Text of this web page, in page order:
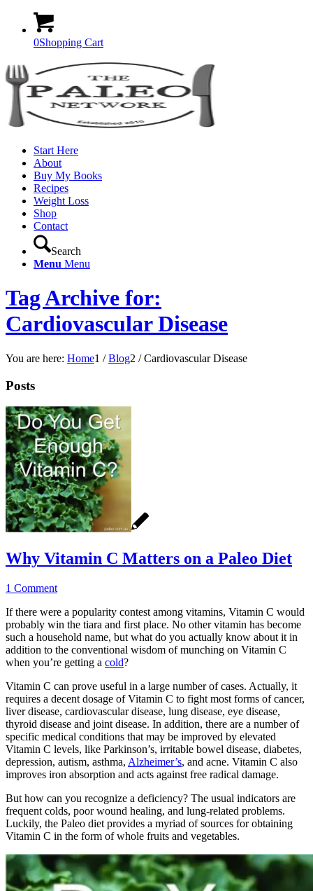
0Shopping Cart
Start Here
About
Buy My Books
Recipes
Weight Loss
Shop
Contact
Search
Menu Menu
Tag Archive for:
Cardiovascular Disease
You are here: Home1 / Blog2 / Cardiovascular Disease
Posts
Why Vitamin C Matters on a Paleo Diet
1 Comment
If there were a popularity contest among vitamins, Vitamin C would
probably win the tiara and first place. No other vitamin has become
such a household name, but what do you actually know about it in
addition to the conventional wisdom of munching on Vitamin C
when you’re getting a cold?
Vitamin C can prove useful in a large number of cases. Actually, it
requires a decent dosage of Vitamin C to fight most forms of cancer,
liver disease, cardiovascular disease, lung disease, eye disease,
thyroid disease and joint disease. In addition, there are a number of
specific medical conditions that may be improved by elevated
Vitamin C levels, like Parkinson’s, irritable bowel disease, diabetes,
depression, autism, asthma, Alzheimer’s, and acne. Vitamin C also
improves iron absorption and acts against free radical damage.
But how can you recognize a deficiency? The usual indicators are
frequent colds, poor wound healing, and lung-related problems.
Luckily, the Paleo diet provides a myriad of sources for obtaining
Vitamin C in the form of whole fruits and vegetables.